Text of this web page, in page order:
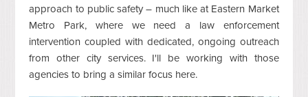
approach to public safety – much like at Eastern Market
Metro Park, where we need a law enforcement
intervention coupled with dedicated, ongoing outreach
from other city services. I'll be working with those
agencies to bring a similar focus here.